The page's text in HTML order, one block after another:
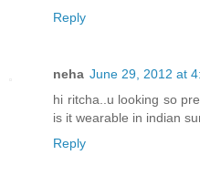
Reply
neha June 29, 2012 at
hi ritcha..u looking so
is it wearable in indian
Reply